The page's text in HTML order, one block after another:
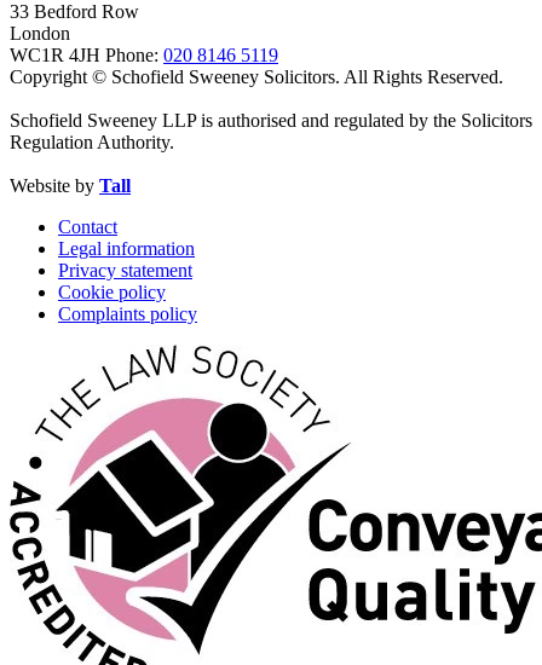
33 Bedford Row
London
WC1R 4JH Phone: 020 8146 5119
Copyright © Schofield Sweeney Solicitors. All Rights Reserved.
Schofield Sweeney LLP is authorised and regulated by the Solicitors
Regulation Authority.
Website by Tall
Contact
Legal information
Privacy statement
Cookie policy
Complaints policy